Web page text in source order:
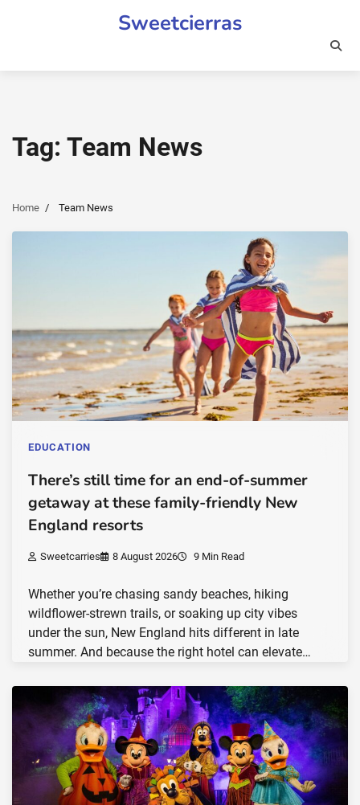
Sweetcierras
Tag: Team News
Home Team News
EDUCATION
There’s still time for an end-of-summer
getaway at these family-friendly New
England resorts
Sweetcarries 8 August 2026 9 Min Read
Whether you’re chasing sandy beaches, hiking
wildflower-strewn trails, or soaking up city vibes
under the sun, New England hits different in late
summer. And because the right hotel can elevate…